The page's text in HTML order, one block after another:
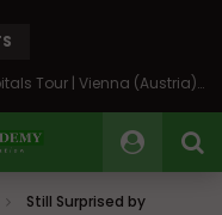
On the Banks of the Danube: A Three Capitals Tour | Vienna (Austria), Bratislava (Slovakia), Budapest (Hungary)
Still Surprised by